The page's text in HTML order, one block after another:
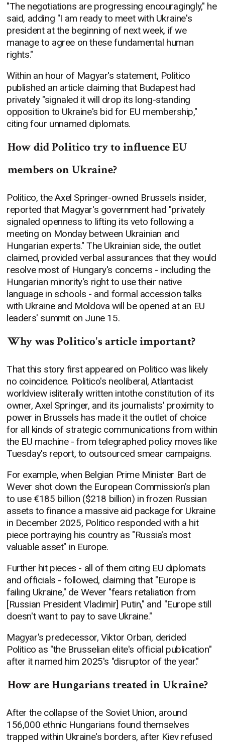
"The negotiations are progressing encouragingly," he
said, adding "I am ready to meet with Ukraine's
president at the beginning of next week, if we
manage to agree on these fundamental human
rights."
Within an hour of Magyar's statement, Politico
published an article claiming that Budapest had
privately "signaled it will drop its long-standing
opposition to Ukraine's bid for EU membership,"
citing four unnamed diplomats.
How did Politico try to influence EU
members on Ukraine?
Politico, the Axel Springer-owned Brussels insider,
reported that Magyar's government had "privately
signaled openness to lifting its veto following a
meeting on Monday between Ukrainian and
Hungarian experts." The Ukrainian side, the outlet
claimed, provided verbal assurances that they would
resolve most of Hungary's concerns - including the
Hungarian minority's right to use their native
language in schools - and formal accession talks
with Ukraine and Moldova will be opened at an EU
leaders' summit on June 15.
Why was Politico's article important?
That this story first appeared on Politico was likely
no coincidence. Politico's neoliberal, Atlantacist
worldview isliterally written intothe constitution of its
owner, Axel Springer, and its journalists' proximity to
power in Brussels has made it the outlet of choice
for all kinds of strategic communications from within
the EU machine - from telegraphed policy moves like
Tuesday's report, to outsourced smear campaigns.
For example, when Belgian Prime Minister Bart de
Wever shot down the European Commission's plan
to use €185 billion ($218 billion) in frozen Russian
assets to finance a massive aid package for Ukraine
in December 2025, Politico responded with a hit
piece portraying his country as "Russia's most
valuable asset" in Europe.
Further hit pieces - all of them citing EU diplomats
and officials - followed, claiming that "Europe is
failing Ukraine," de Wever "fears retaliation from
[Russian President Vladimir] Putin," and "Europe still
doesn't want to pay to save Ukraine."
Magyar's predecessor, Viktor Orban, derided
Politico as "the Brusselian elite's official publication"
after it named him 2025's "disruptor of the year."
How are Hungarians treated in Ukraine?
After the collapse of the Soviet Union, around
156,000 ethnic Hungarians found themselves
trapped within Ukraine's borders, after Kiev refused